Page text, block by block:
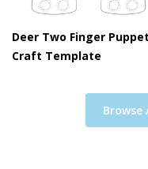
Deer Two Finger Puppet
Craft Template